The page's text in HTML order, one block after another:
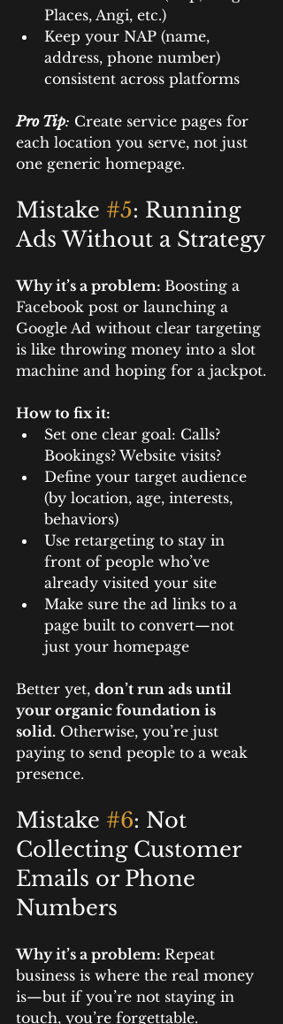
Places, Angi, etc.)
Keep your NAP (name,
address, phone number)
consistent across platforms
Pro Tip: Create service pages for
each location you serve, not just
one generic homepage.
Mistake #5: Running
Ads Without a Strategy
Why it’s a problem: Boosting a
Facebook post or launching a
Google Ad without clear targeting
is like throwing money into a slot
machine and hoping for a jackpot.
How to fix it:
Set one clear goal: Calls?
Bookings? Website visits?
Define your target audience
(by location, age, interests,
behaviors)
Use retargeting to stay in
front of people who’ve
already visited your site
Make sure the ad links to a
page built to convert—not
just your homepage
Better yet, don’t run ads until
your organic foundation is
solid. Otherwise, you’re just
paying to send people to a weak
presence.
Mistake #6: Not
Collecting Customer
Emails or Phone
Numbers
Why it’s a problem: Repeat
business is where the real money
is—but if you’re not staying in
touch, you’re forgettable.